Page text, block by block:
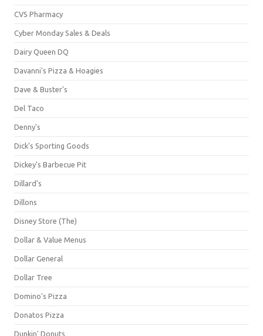
CVS Pharmacy
Cyber Monday Sales & Deals
Dairy Queen DQ
Davanni's Pizza & Hoagies
Dave & Buster's
Del Taco
Denny's
Dick's Sporting Goods
Dickey's Barbecue Pit
Dillard's
Dillons
Disney Store (The)
Dollar & Value Menus
Dollar General
Dollar Tree
Domino's Pizza
Donatos Pizza
Dunkin' Donuts